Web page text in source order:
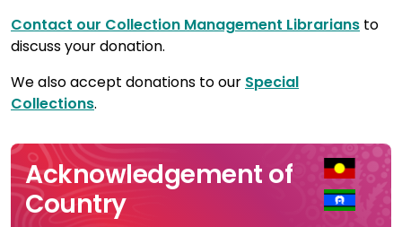
Contact our Collection Management Librarians to
discuss your donation.
We also accept donations to our Special
Collections.
Acknowledgement of
Country